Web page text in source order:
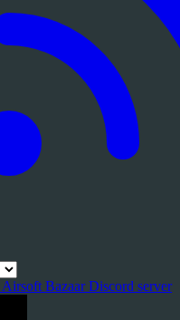
Bazaar Discord server